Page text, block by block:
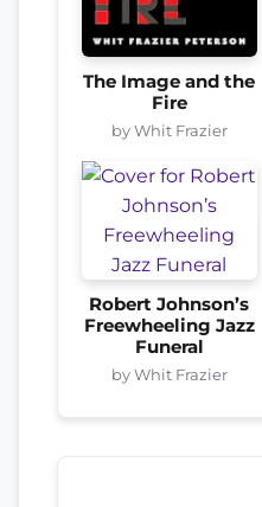
The Image and the
Fire
by Whit Frazier
Robert Johnson’s
Freewheeling Jazz
Funeral
by Whit Frazier